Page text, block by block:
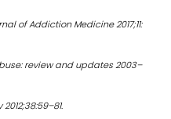
of Addiction Medicine 2017;11:
review and updates 2003–